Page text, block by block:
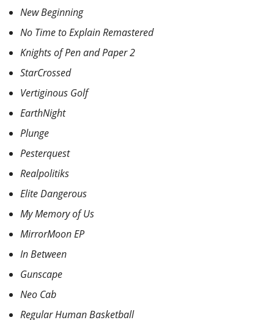
New Beginning
No Time to Explain Remastered
Knights of Pen and Paper 2
StarCrossed
Vertiginous Golf
EarthNight
Plunge
Pesterquest
Realpolitiks
Elite Dangerous
My Memory of Us
MirrorMoon EP
In Between
Gunscape
Neo Cab
Regular Human Basketball